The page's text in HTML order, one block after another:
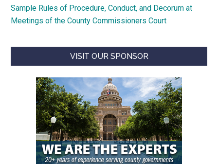
Sample Rules of Procedure, Conduct, and Decorum at
Meetings of the County Commissioners Court
VISIT OUR SPONSOR